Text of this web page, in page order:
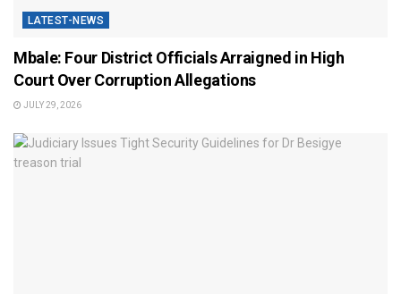
LATEST-NEWS
Mbale: Four District Officials Arraigned in High
Court Over Corruption Allegations
JULY 29, 2026